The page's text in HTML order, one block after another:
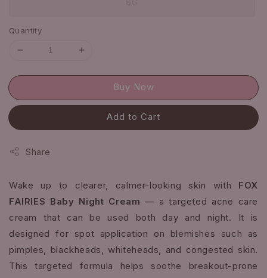
Quantity
Buy Now
Add to Cart
Share
Wake up to clearer, calmer-looking skin with FOX
FAIRIES Baby Night Cream — a targeted acne care
cream that can be used both day and night. It is
designed for spot application on blemishes such as
pimples, blackheads, whiteheads, and congested skin.
This targeted formula helps soothe breakout-prone